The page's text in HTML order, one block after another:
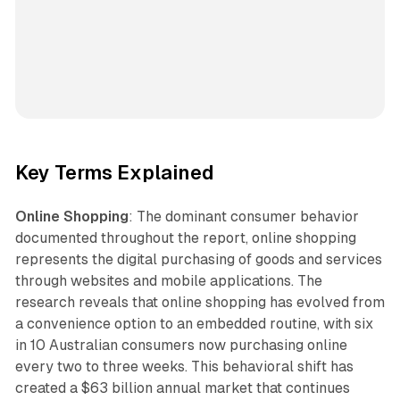
Key Terms Explained
Online Shopping: The dominant consumer behavior
documented throughout the report, online shopping
represents the digital purchasing of goods and services
through websites and mobile applications. The
research reveals that online shopping has evolved from
a convenience option to an embedded routine, with six
in 10 Australian consumers now purchasing online
every two to three weeks. This behavioral shift has
created a $63 billion annual market that continues